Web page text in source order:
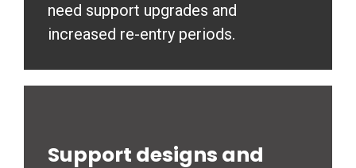
need support upgrades and
increased re-entry periods.
Support designs and